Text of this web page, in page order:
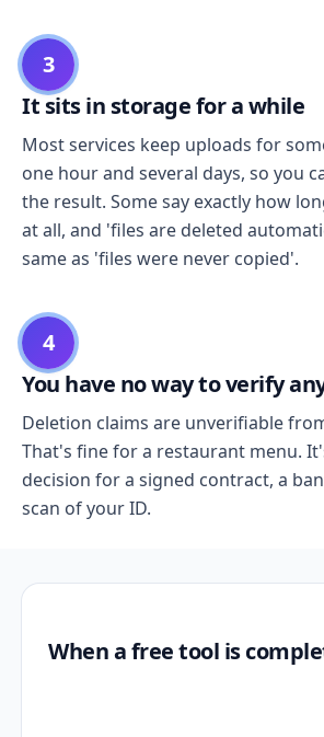
3
It sits in storage for a while
Most services keep uploads for
one hour and several days, so you
the result. Some say exactly how
at all, and 'files are deleted
same as 'files were never copied'.
4
You have no way to verify
Deletion claims are unverifiable
That's fine for a restaurant menu.
decision for a signed contract, a
scan of your ID.
When a free tool is